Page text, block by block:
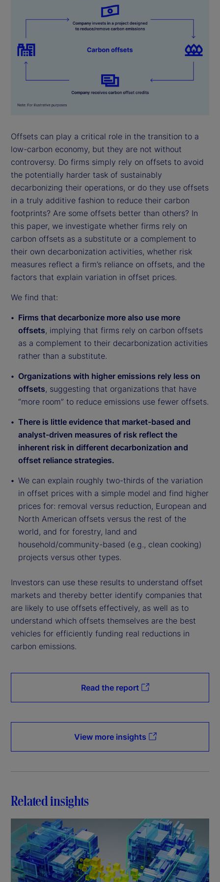
Offsets can play a critical role in the transition to a
low-carbon economy, but they are not without
controversy. Do firms simply rely on offsets to avoid
the potentially harder task of sustainably
decarbonizing their operations, or do they use offsets
in a truly additive fashion to reduce their carbon
footprints? Are some offsets better than others? In
this paper, we investigate whether firms rely on
carbon offsets as a substitute or a complement to
their own decarbonization activities, whether risk
measures reflect a firm’s reliance on offsets, and the
factors that explain variation in offset prices.
We find that:
Firms that decarbonize more also use more
offsets, implying that firms rely on carbon offsets
as a complement to their decarbonization activities
rather than a substitute.
Organizations with higher emissions rely less on
offsets, suggesting that organizations that have
“more room” to reduce emissions use fewer offsets.
There is little evidence that market-based and
analyst-driven measures of risk reflect the
inherent risk in different decarbonization and
offset reliance strategies.
We can explain roughly two-thirds of the variation
in offset prices with a simple model and find higher
prices for: removal versus reduction, European and
North American offsets versus the rest of the
world, and for forestry, land and
household/community-based (e.g., clean cooking)
projects versus other types.
Investors can use these results to understand offset
markets and thereby better identify companies that
are likely to use offsets effectively, as well as to
understand which offsets themselves are the best
vehicles for efficiently funding real reductions in
carbon emissions.
Read the report
View more insights
Related insights